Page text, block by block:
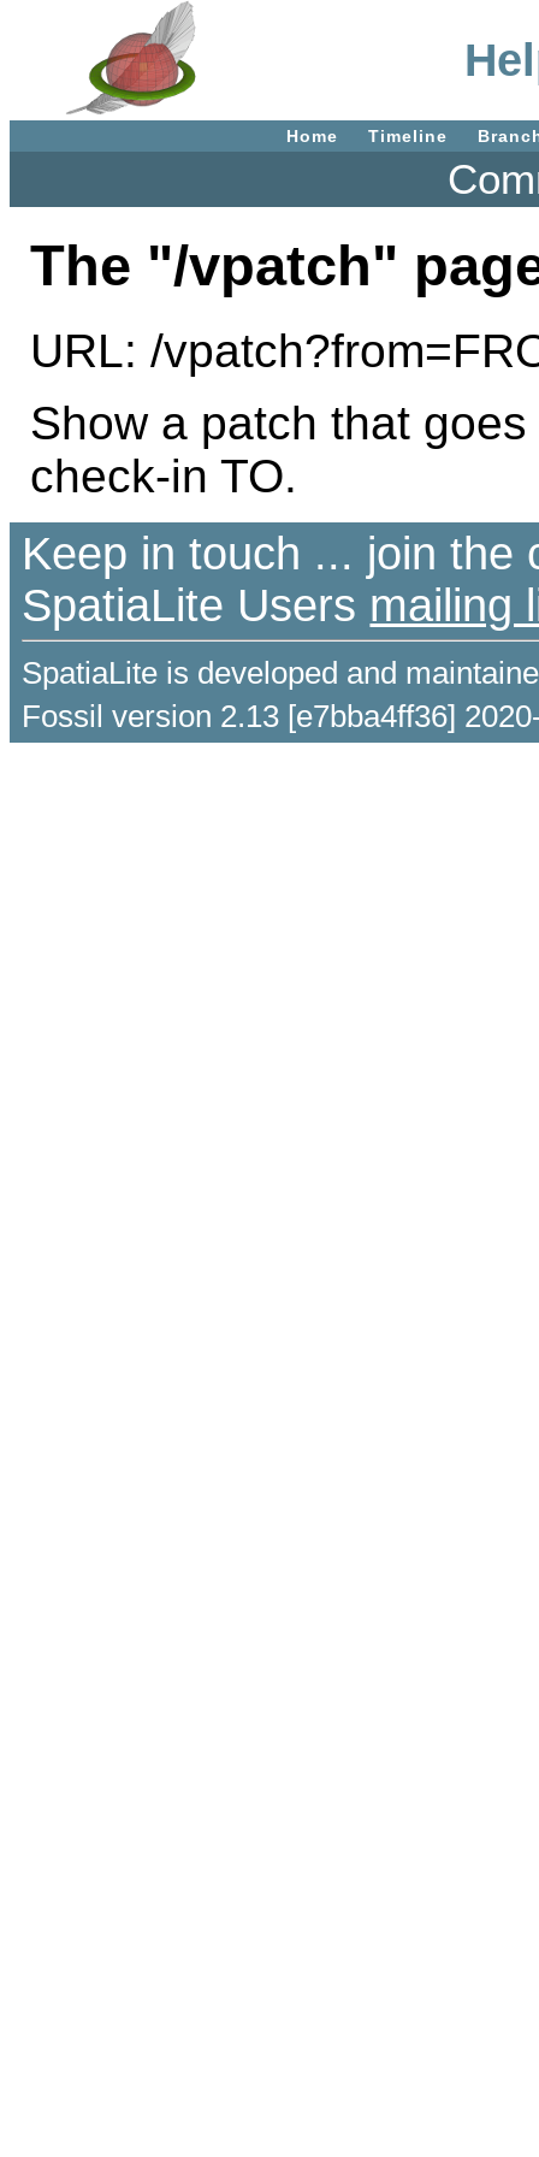
Home Timeline
The "/vpatch"
URL: /
Show a patch that
check-in TO.
Keep in touch ... join the
SpatiaLite Users mailing
SpatiaLite is developed and
Fossil version 2.13 [e7bba4ff36]